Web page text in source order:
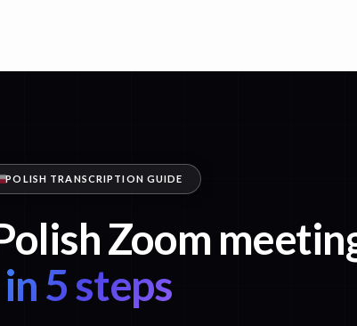
POLISH TRANSCRIPTION GUIDE
Zoom
in 5 steps